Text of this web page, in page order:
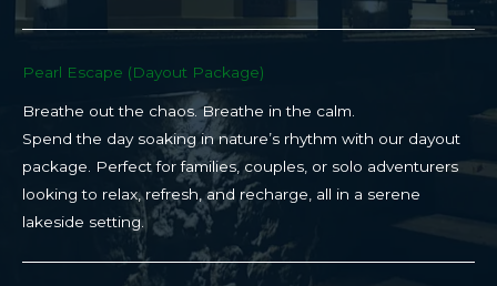
Pearl Escape (Dayout Package)
Breathe out the chaos. Breathe in the calm.
Spend the day soaking in nature’s rhythm with our dayout
package. Perfect for families, couples, or solo adventurers
looking to relax, refresh, and recharge, all in a serene
lakeside setting.